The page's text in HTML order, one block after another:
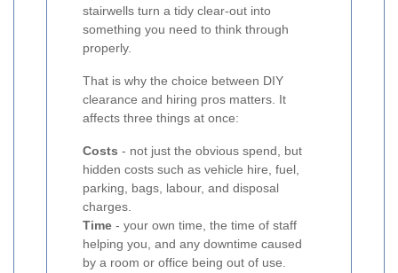
stairwells turn a tidy clear-out into
something you need to think through
properly.
That is why the choice between DIY
clearance and hiring pros matters. It
affects three things at once:
Costs - not just the obvious spend, but
hidden costs such as vehicle hire, fuel,
parking, bags, labour, and disposal
charges.
Time - your own time, the time of staff
helping you, and any downtime caused
by a room or office being out of use.